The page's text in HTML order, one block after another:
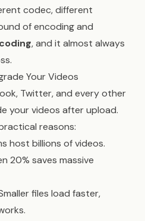
codec, different
of encoding and
, and it almost always
Your Videos
Twitter, and every other
your videos after upload.
reasons:
host billions of videos.
20% saves massive
files load faster,